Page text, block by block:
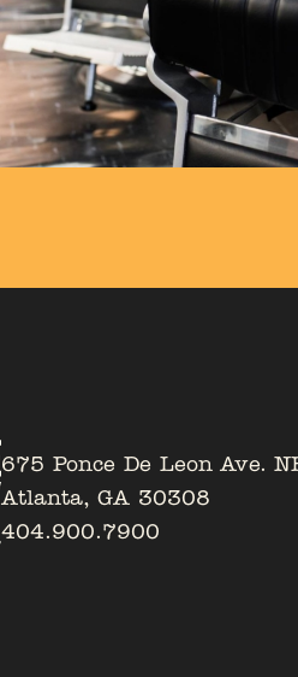
675 Ponce De Leon Ave.
Atlanta, GA 30308
404.900.7900